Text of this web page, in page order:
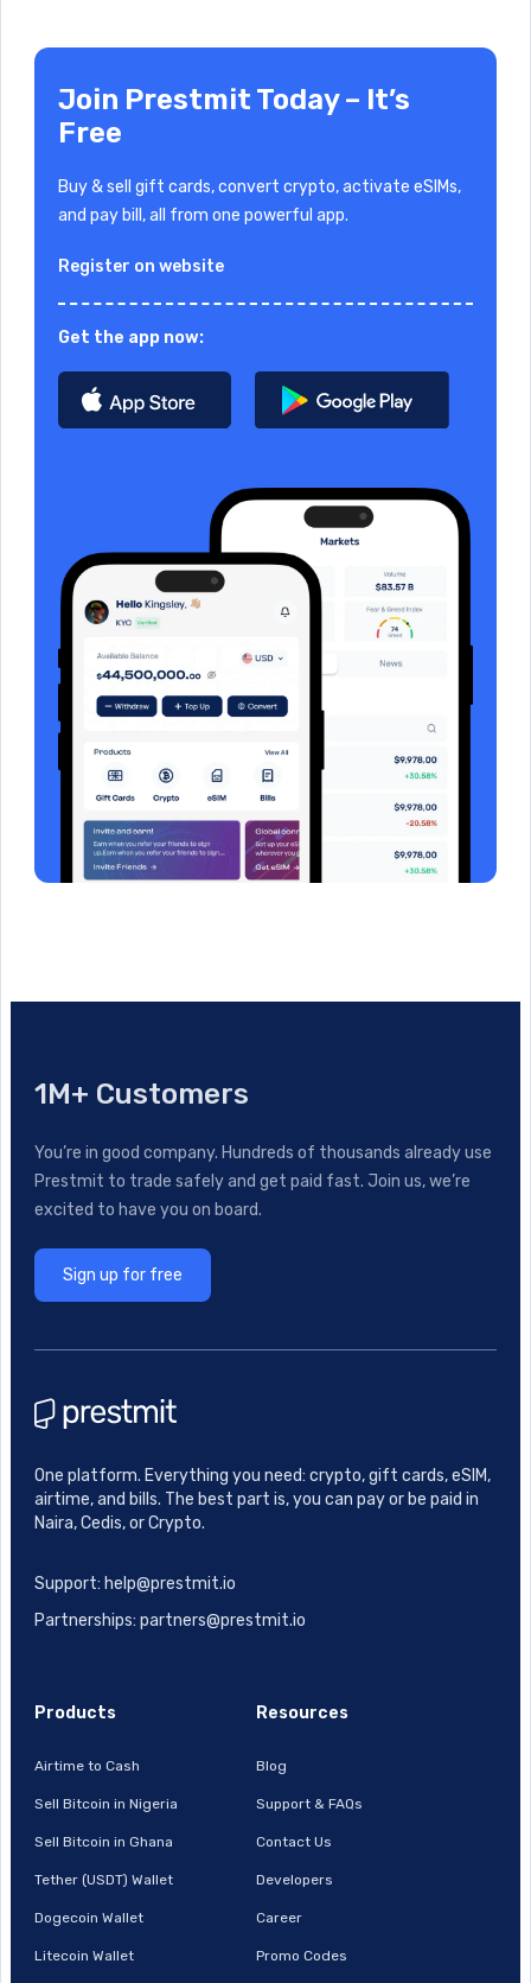
Join Prestmit Today – It’s
Free
Buy & sell gift cards, convert crypto, activate eSIMs,
and pay bill, all from one powerful app.
Register on website
Get the app now:
1M+ Customers
You’re in good company. Hundreds of thousands already use
Prestmit to trade safely and get paid fast. Join us, we’re
excited to have you on board.
Sign up for free
One platform. Everything you need: crypto, gift cards, eSIM,
airtime, and bills. The best part is, you can pay or be paid in
Naira, Cedis, or Crypto.
Support: help@prestmit.io
Partnerships: partners@prestmit.io
Products
Airtime to Cash
Sell Bitcoin in Nigeria
Sell Bitcoin in Ghana
Tether (USDT) Wallet
Dogecoin Wallet
Litecoin Wallet
Resources
Blog
Support & FAQs
Contact Us
Developers
Career
Promo Codes